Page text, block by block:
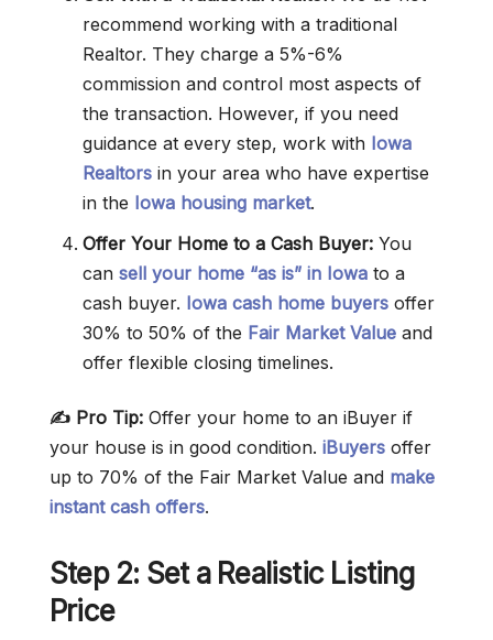
recommend working with a traditional
Realtor. They charge a 5%-6%
commission and control most aspects of
the transaction. However, if you need
guidance at every step, work with Iowa
Realtors in your area who have expertise
in the Iowa housing market.
Offer Your Home to a Cash Buyer: You
can sell your home “as is” in Iowa to a
cash buyer. Iowa cash home buyers offer
30% to 50% of the Fair Market Value and
offer flexible closing timelines.
✍️ Pro Tip: Offer your home to an iBuyer if
your house is in good condition. iBuyers offer
up to 70% of the Fair Market Value and make
instant cash offers.
Step 2: Set a Realistic Listing
Price